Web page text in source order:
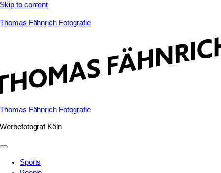
Skip to content
Thomas Fähnrich Fotografie
Thomas Fähnrich Fotografie
Werbefotograf Köln
Sports